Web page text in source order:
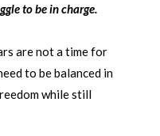
to be in charge.
are not a time for
to be balanced in
while still